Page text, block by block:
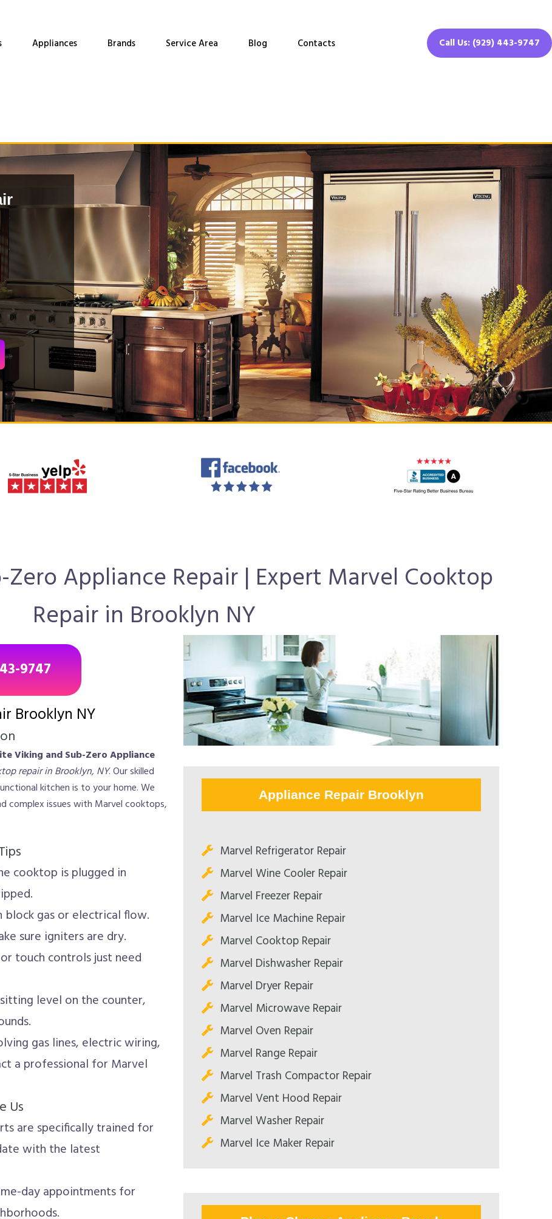
Appliances Brands Service Area Blog Contacts Call Us: (929) 443-9747
Appliance Repair | Expert Marvel Cooktop
Repair in Brooklyn NY
9747
Brooklyn NY
Viking and Sub-Zero Appliance
repair in Brooklyn, NY. Our skilled
kitchen is to your home. We
complex issues with Marvel cooktops,
cooktop is plugged in
block gas or electrical flow.
sure igniters are dry.
touch controls just need
level on the counter,
gas lines, electric wiring,
a professional for Marvel
Us
are specifically trained for
with the latest
day appointments for
Appliance Repair Brooklyn
Marvel Refrigerator Repair
Marvel Wine Cooler Repair
Marvel Freezer Repair
Marvel Ice Machine Repair
Marvel Cooktop Repair
Marvel Dishwasher Repair
Marvel Dryer Repair
Marvel Microwave Repair
Marvel Oven Repair
Marvel Range Repair
Marvel Trash Compactor Repair
Marvel Vent Hood Repair
Marvel Washer Repair
Marvel Ice Maker Repair